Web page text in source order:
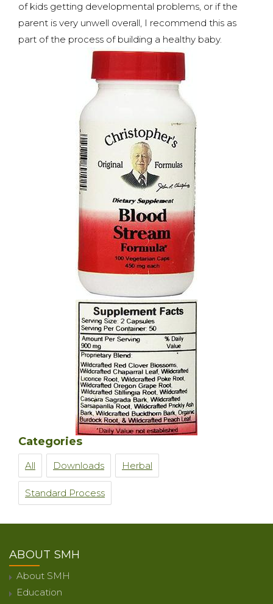
of kids getting developmental problems, or if the
parent is very unwell overall, I recommend this as
part of the process of building a healthy baby.
Categories
All Downloads Herbal
Standard Process
ABOUT SMH
About SMH
Education